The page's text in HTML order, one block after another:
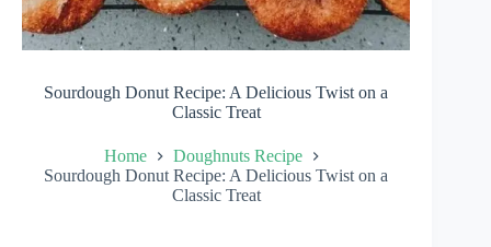
Sourdough Donut Recipe: A Delicious Twist on a
Classic Treat
Home
Doughnuts Recipe
Sourdough Donut Recipe: A Delicious Twist on a
Classic Treat